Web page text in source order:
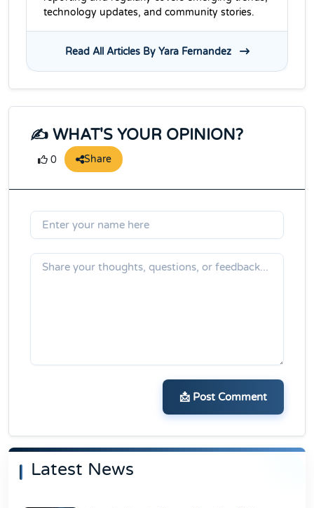
technology updates, and community stories.
Read All Articles By Yara Fernandez
✍️ WHAT'S YOUR OPINION?
0 Share
📩 Post Comment
Latest News